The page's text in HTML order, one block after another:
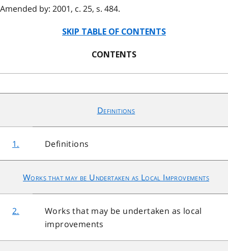
Amended by: 2001, c. 25, s. 484.
SKIP TABLE OF CONTENTS
CONTENTS
Definitions
1. Definitions
Works that may be Undertaken as Local Improvements
2.
Works that may be undertaken as local
improvements